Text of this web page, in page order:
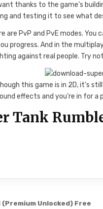
thanks to the game’s
and testing it to see what
are PvP and PvE modes.
progress. And in the
against real people. Try
this game is in 2D, it’s
effects and you’re in for a
Tank
(Premium Unlocked) Free